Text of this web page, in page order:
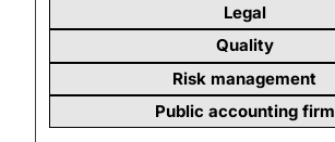
Legal
Quality
Risk management
Public accounting firm